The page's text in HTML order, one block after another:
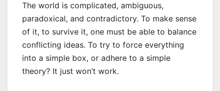
The world is complicated, ambiguous,
paradoxical, and contradictory. To make sense
of it, to survive it, one must be able to balance
conflicting ideas. To try to force everything
into a simple box, or adhere to a simple
theory? It just won’t work.